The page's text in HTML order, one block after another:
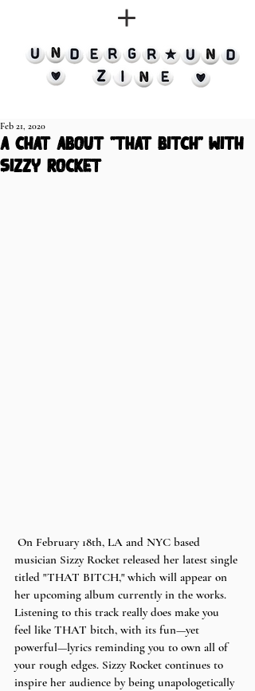
a chat about "that bitch" with
sizzy rocket
Feb 21, 2020
musician Sizzy Rocket released her latest single
titled "THAT BITCH," which will appear on
her upcoming album currently in the works.
Listening to this track really does make you
feel like THAT bitch, with its fun—yet
powerful—lyrics reminding you to own all of
your rough edges. Sizzy Rocket continues to
inspire her audience by being unapologetically